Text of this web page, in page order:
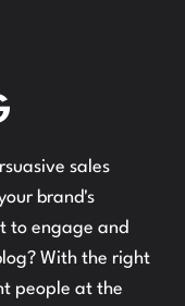
sales
brand's
to engage and
With the right
people at the